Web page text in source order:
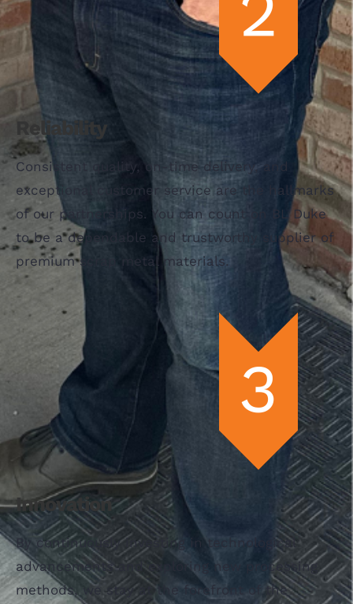
Reliability
Consistent quality, on-time delivery, and
exceptional customer service are the hallmarks
of our partnerships. You can count on BL Duke
to be a dependable and trustworthy supplier of
premium scrap metal materials.
Innovation
By continuously investing in technological
advancements and exploring new processing
methods, we stay at the forefront of the